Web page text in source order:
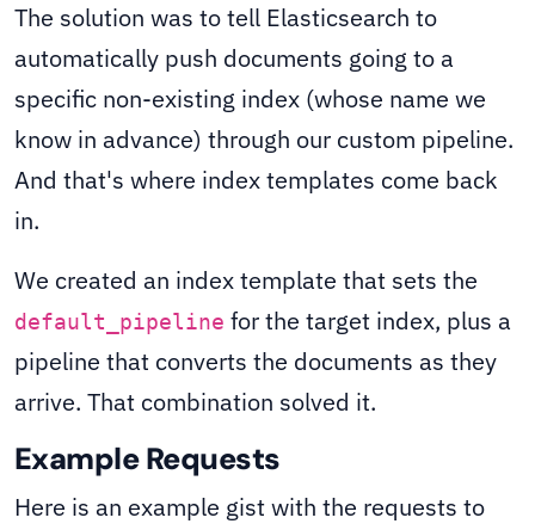
The solution was to tell Elasticsearch to
automatically push documents going to a
specific non-existing index (whose name we
know in advance) through our custom pipeline.
And that's where index templates come back
in.
We created an index template that sets the
default_pipeline for the target index, plus a
pipeline that converts the documents as they
arrive. That combination solved it.
Example Requests
Here is an example gist with the requests to